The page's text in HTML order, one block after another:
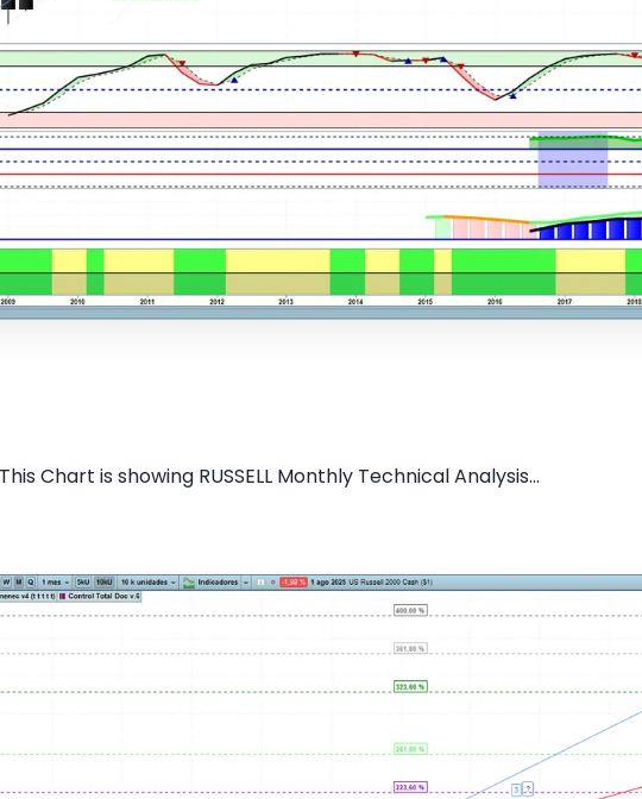
This Chart is showing RUSSELL Monthly Technical Analysis...